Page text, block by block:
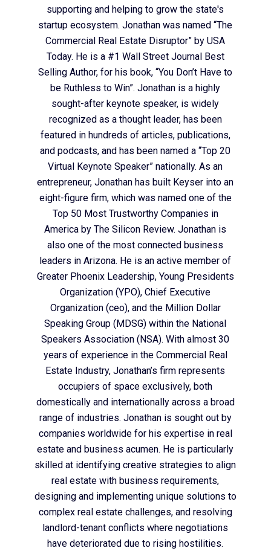
supporting and helping to grow the state's
startup ecosystem. Jonathan was named “The
Commercial Real Estate Disruptor” by USA
Today. He is a #1 Wall Street Journal Best
Selling Author, for his book, “You Don’t Have to
be Ruthless to Win”. Jonathan is a highly
sought-after keynote speaker, is widely
recognized as a thought leader, has been
featured in hundreds of articles, publications,
and podcasts, and has been named a “Top 20
Virtual Keynote Speaker” nationally. As an
entrepreneur, Jonathan has built Keyser into an
eight-figure firm, which was named one of the
Top 50 Most Trustworthy Companies in
America by The Silicon Review. Jonathan is
also one of the most connected business
leaders in Arizona. He is an active member of
Greater Phoenix Leadership, Young Presidents
Organization (YPO), Chief Executive
Organization (ceo), and the Million Dollar
Speaking Group (MDSG) within the National
Speakers Association (NSA). With almost 30
years of experience in the Commercial Real
Estate Industry, Jonathan’s firm represents
occupiers of space exclusively, both
domestically and internationally across a broad
range of industries. Jonathan is sought out by
companies worldwide for his expertise in real
estate and business acumen. He is particularly
skilled at identifying creative strategies to align
real estate with business requirements,
designing and implementing unique solutions to
complex real estate challenges, and resolving
landlord-tenant conflicts where negotiations
have deteriorated due to rising hostilities.